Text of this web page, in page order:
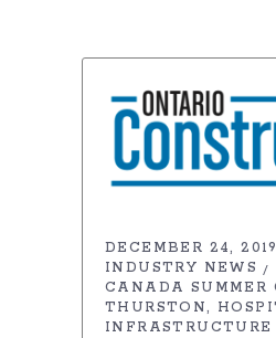
DECEMBER 24, 2019
INDUSTRY NEWS
CANADA SUMMER
THURSTON